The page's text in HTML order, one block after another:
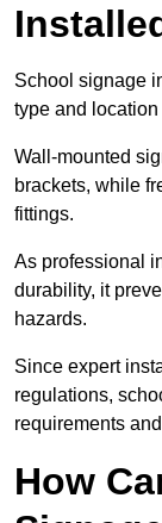
School signage
type and location
Wall-mounted
brackets, while
fittings.
As professional
durability, it
hazards.
Since expert
regulations,
requirements
How